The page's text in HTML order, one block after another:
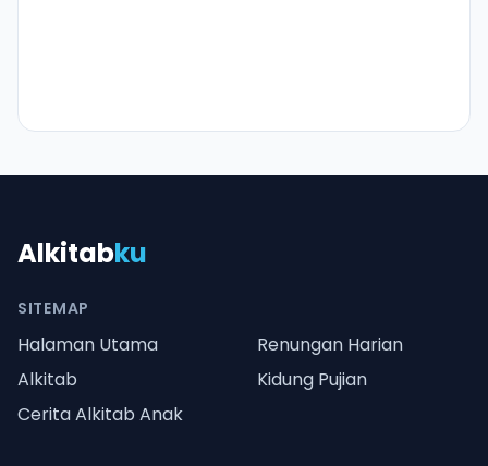
Alkitabku
SITEMAP
Halaman Utama
Renungan Harian
Alkitab
Kidung Pujian
Cerita Alkitab Anak